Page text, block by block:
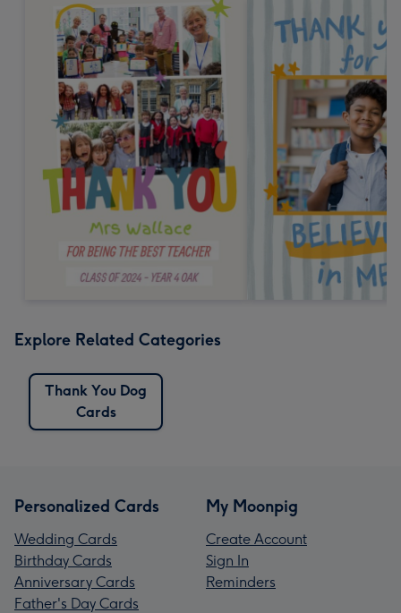
Explore Related Categories
Thank You Dog
Cards
Personalized Cards
Wedding Cards
Birthday Cards
Anniversary Cards
Father's Day Cards
My Moonpig
Create Account
Sign In
Reminders